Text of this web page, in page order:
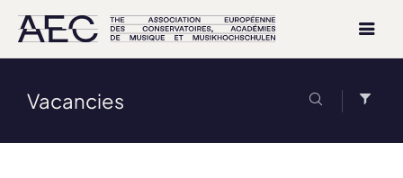
Vacancies